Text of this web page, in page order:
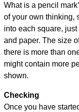
What is a pencil
of your own thinking,
into each square,
and paper. The size
there is more than
might contain more
shown.
Checking
Once you have